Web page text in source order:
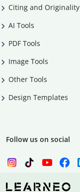
Citing and Originality
AI Tools
PDF Tools
Image Tools
Other Tools
Design Templates
Follow us on social